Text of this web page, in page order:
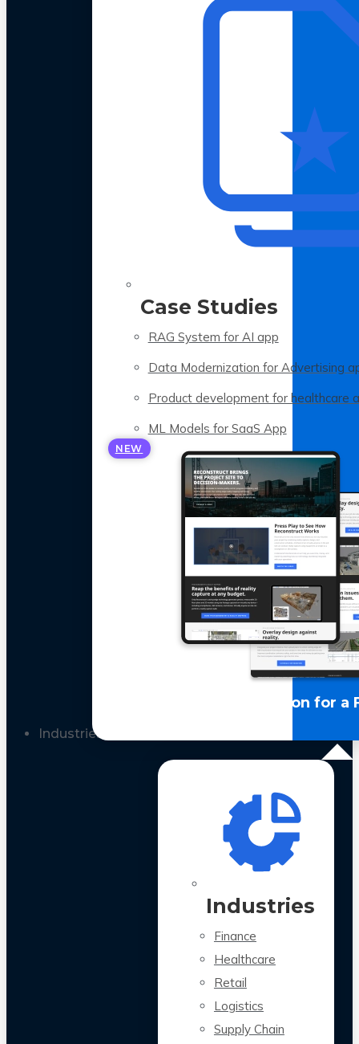
Case Studies
RAG System for AI app
Data Modernization for Advertising
Product development for healthcare
ML Models for SaaS App
NEW
LLM Optimization for a
Industries
Industries
Finance
Healthcare
Retail
Logistics
Supply Chain